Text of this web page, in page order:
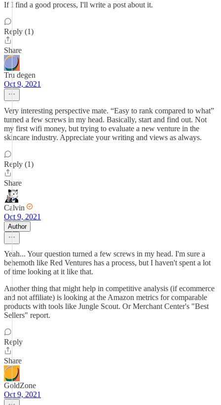
If I find a good process, I'll write a post about it.
Reply (1)
Share
Tru degen
Oct 9, 2021
Very interesting perspective mate. “Easy to rank compared to what”
turned a few screws in my head. Basically, start and find out. Not
my first wifi money, but trying to evaluate a new venture in the
skincare industry. Appreciate your writing and views as always.
Reply (1)
Share
Calvin
Oct 9, 2021
Author
Yeah... Your question turned a few screws in my head. I'm sure a
behemoth like Red Ventures has a process, but I haven't spent a lot
of time looking at it like that.
Another thing that might help in competitive analysis (if ecommerce
and not affiliate) is looking at the Amazon metrics for comparable
products with tools like Jungle Scout. Or Merchant Center's "Best
Sellers" report.
Reply
Share
GoldZone
Oct 9, 2021